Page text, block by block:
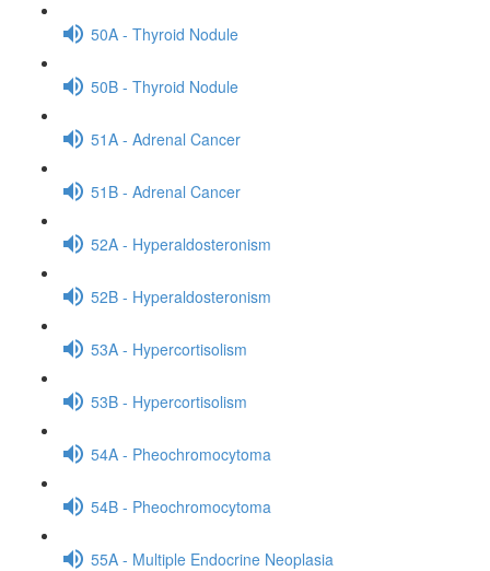
50A - Thyroid Nodule
50B - Thyroid Nodule
51A - Adrenal Cancer
51B - Adrenal Cancer
52A - Hyperaldosteronism
52B - Hyperaldosteronism
53A - Hypercortisolism
53B - Hypercortisolism
54A - Pheochromocytoma
54B - Pheochromocytoma
55A - Multiple Endocrine Neoplasia